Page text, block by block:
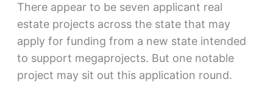
There appear to be seven applicant real
estate projects across the state that may
apply for funding from a new state intended
to support megaprojects. But one notable
project may sit out this application round.